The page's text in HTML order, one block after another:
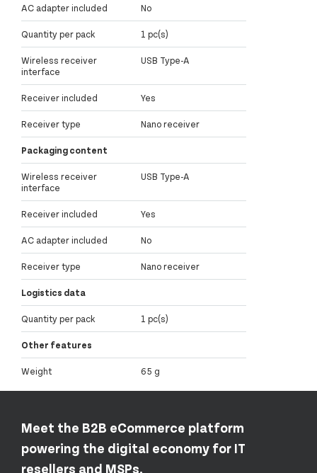
AC adapter included No
Quantity per pack 1 pc(s)
Wireless receiver
interface
USB Type-A
Receiver included Yes
Receiver type Nano receiver
Packaging content
Wireless receiver
interface
USB Type-A
Receiver included Yes
AC adapter included No
Receiver type Nano receiver
Logistics data
Quantity per pack 1 pc(s)
Other features
Weight 65 g
Meet the B2B eCommerce platform
powering the digital economy for IT
resellers and MSPs.